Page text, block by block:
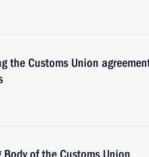
the Customs Union
of the Customs Union